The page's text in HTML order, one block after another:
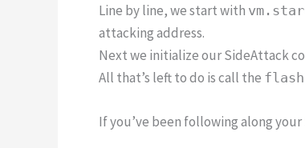
Line by line, we start with
attacking address.
Next we initialize our SideAttack
All that’s left to do is call the
If you’ve been following along